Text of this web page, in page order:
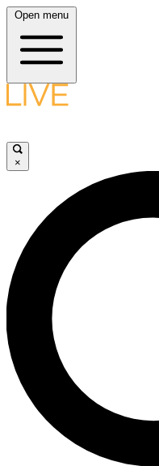
Open menu
×